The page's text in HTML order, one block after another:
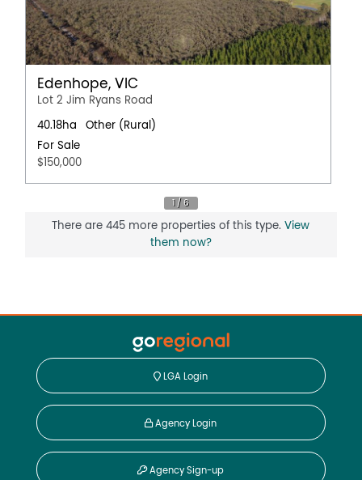
Edenhope, VIC
Lot 2 Jim Ryans Road
40.18ha
Other (Rural)
For Sale
$150,000
There are 445 more properties of this type.View
them now?
LGA Login
Agency Login
Agency Sign-up